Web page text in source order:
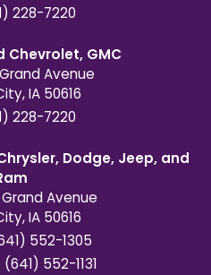
228-7220
Chevrolet, GMC
Avenue
,IA 50616
228-7220
Dodge, Jeep, and
Avenue
,IA 50616
552-1305
(641) 552-1131